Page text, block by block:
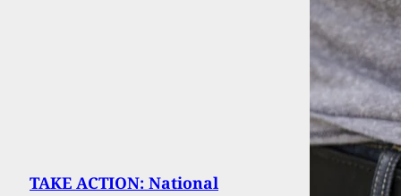
TAKE ACTION: National